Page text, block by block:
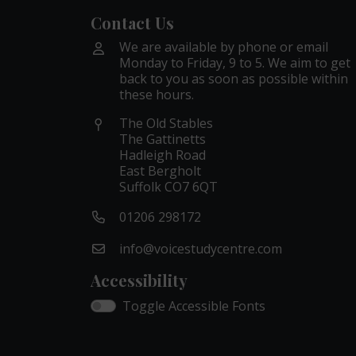
Contact Us
We are available by phone or email
Monday to Friday, 9 to 5. We aim to get
back to you as soon as possible within
these hours.
The Old Stables
The Gattinetts
Hadleigh Road
East Bergholt
Suffolk CO7 6QT
01206 298172
info@voicestudycentre.com
Accessibility
Toggle Accessible Fonts